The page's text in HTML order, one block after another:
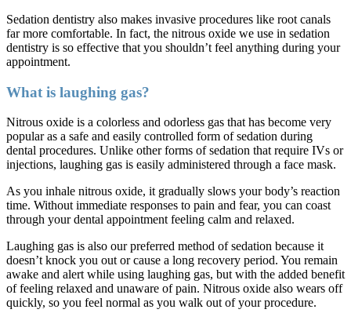
Sedation dentistry also makes invasive procedures like root canals
far more comfortable. In fact, the nitrous oxide we use in sedation
dentistry is so effective that you shouldn’t feel anything during your
appointment.
What is laughing gas?
Nitrous oxide is a colorless and odorless gas that has become very
popular as a safe and easily controlled form of sedation during
dental procedures. Unlike other forms of sedation that require IVs or
injections, laughing gas is easily administered through a face mask.
As you inhale nitrous oxide, it gradually slows your body’s reaction
time. Without immediate responses to pain and fear, you can coast
through your dental appointment feeling calm and relaxed.
Laughing gas is also our preferred method of sedation because it
doesn’t knock you out or cause a long recovery period. You remain
awake and alert while using laughing gas, but with the added benefit
of feeling relaxed and unaware of pain. Nitrous oxide also wears off
quickly, so you feel normal as you walk out of your procedure.